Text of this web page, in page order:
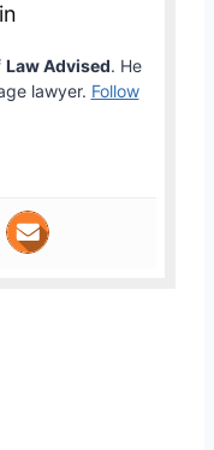
Law Advised. He
lawyer. Follow